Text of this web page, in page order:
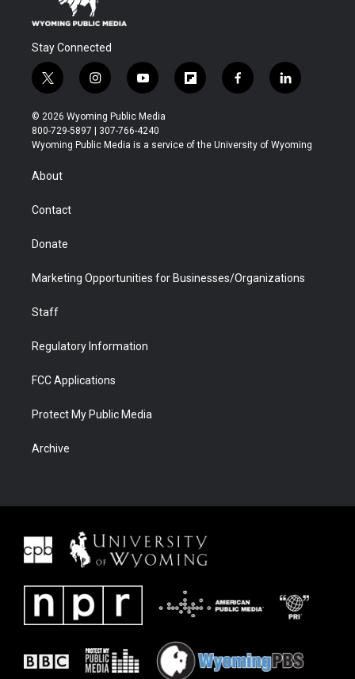
Stay Connected
t
w
i
t
t
r
i
n
s
t
a
y
o
u
t
u
f
l
b
f
a
b
l
i
e
© 2026 Wyoming Public Media
800-729-5897 | 307-766-4240
Wyoming Public Media is a service of the University of Wyoming
About
Contact
Donate
Marketing Opportunities for Businesses/Organizations
Staff
Regulatory Information
FCC Applications
Protect My Public Media
Archive